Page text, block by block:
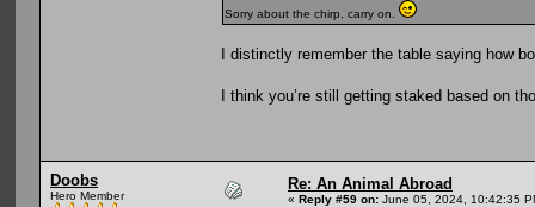
Sorry about the chirp, carry on.
I distinctly remember the table saying how
I think you’re still getting staked based on
Doobs
Hero Member
Re: An Animal Abroad
« Reply #59 on: June 05, 2024, 10:42:35